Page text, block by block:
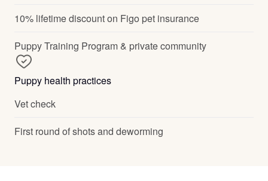
10% lifetime discount on Figo pet insurance
Puppy Training Program & private community
Puppy health practices
Vet check
First round of shots and deworming